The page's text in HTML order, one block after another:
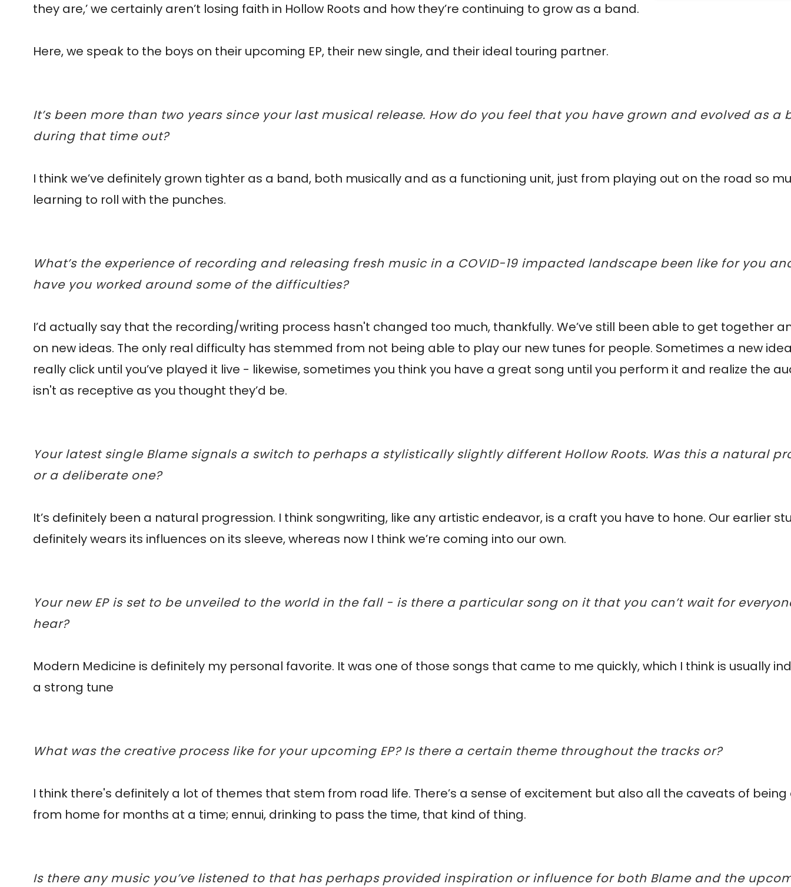
they are,’ we certainly aren’t losing faith in Hollow Roots and how they’re continuing to grow as a band.
Here, we speak to the boys on their upcoming EP, their new single, and their ideal touring partner.
It’s been more than two years since your last musical release. How do you feel that you have grown and evolved as a
during that time out?
I think we’ve definitely grown tighter as a band, both musically and as a functioning unit, just from playing out on the road so
learning to roll with the punches.
What’s the experience of recording and releasing fresh music in a COVID-19 impacted landscape been like for you
have you worked around some of the difficulties?
I’d actually say that the recording/writing process hasn't changed too much, thankfully. We’ve still been able to get together
on new ideas. The only real difficulty has stemmed from not being able to play our new tunes for people. Sometimes a new
really click until you’ve played it live - likewise, sometimes you think you have a great song until you perform it and realize the
isn't as receptive as you thought they’d be.
Your latest single Blame signals a switch to perhaps a stylistically slightly different Hollow Roots. Was this a natural
or a deliberate one?
It’s definitely been a natural progression. I think songwriting, like any artistic endeavor, is a craft you have to hone. Our earlier
definitely wears its influences on its sleeve, whereas now I think we’re coming into our own.
Your new EP is set to be unveiled to the world in the fall - is there a particular song on it that you can’t wait for
hear?
Modern Medicine is definitely my personal favorite. It was one of those songs that came to me quickly, which I think is usually
a strong tune
What was the creative process like for your upcoming EP? Is there a certain theme throughout the tracks or?
I think there's definitely a lot of themes that stem from road life. There’s a sense of excitement but also all the caveats of being
from home for months at a time; ennui, drinking to pass the time, that kind of thing.
Is there any music you’ve listened to that has perhaps provided inspiration or influence for both Blame and the